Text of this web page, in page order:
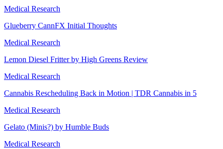
Medical Research
Glueberry CannFX Initial Thoughts
Medical Research
Lemon Diesel Fritter by High Greens Review
Medical Research
Cannabis Rescheduling Back in Motion | TDR Cannabis in 5
Medical Research
Gelato (Minis?) by Humble Buds
Medical Research